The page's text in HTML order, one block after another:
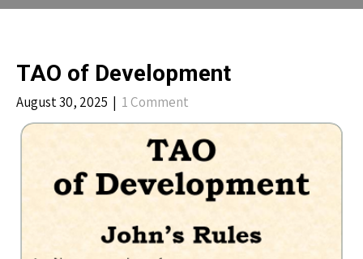
TAO of Development
August 30, 2025 | 1 Comment